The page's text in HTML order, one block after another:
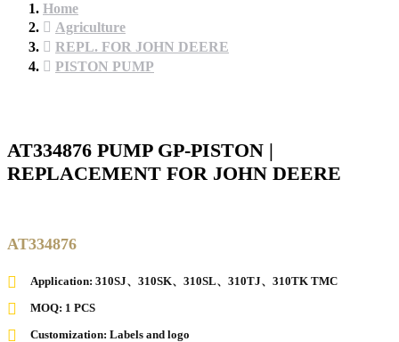
Home
Agriculture
REPL. FOR JOHN DEERE
PISTON PUMP
AT334876 PUMP GP-PISTON |
REPLACEMENT FOR JOHN DEERE
AT334876
Application: 310SJ、310SK、310SL、310TJ、310TK TMC
MOQ: 1 PCS
Customization: Labels and logo